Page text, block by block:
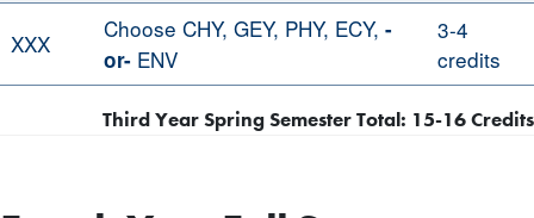
XXX
Choose CHY, GEY, PHY, ECY, -
or-ENV
3-4
credits
Third Year Spring Semester Total: 15-16 Credits